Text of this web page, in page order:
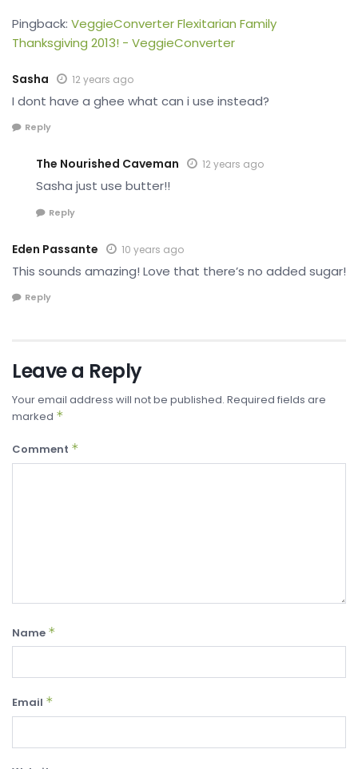
Pingback: VeggieConverter Flexitarian Family
Thanksgiving 2013! - VeggieConverter
Sasha 12 years ago
I dont have a ghee what can i use instead?
Reply
The Nourished Caveman 12 years ago
Sasha just use butter!!
Reply
Eden Passante 10 years ago
This sounds amazing! Love that there’s no added sugar!
Reply
Leave a Reply
Your email address will not be published. Required fields are
marked *
Comment *
Name *
Email *